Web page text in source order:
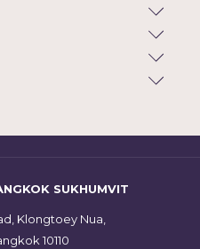
SUKHUMVIT
Klongtoey Nua,
10110